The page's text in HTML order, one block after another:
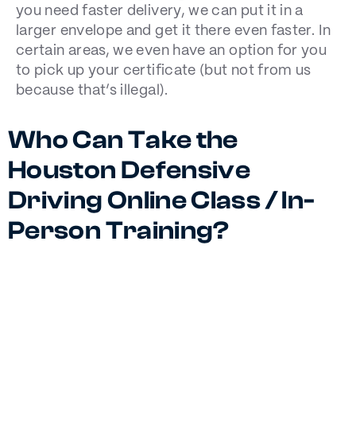
you need faster delivery, we can put it in a
larger envelope and get it there even faster. In
certain areas, we even have an option for you
to pick up your certificate (but not from us
because that’s illegal).
Who Can Take the
Houston Defensive
Driving Online Class / In-
Person Training?